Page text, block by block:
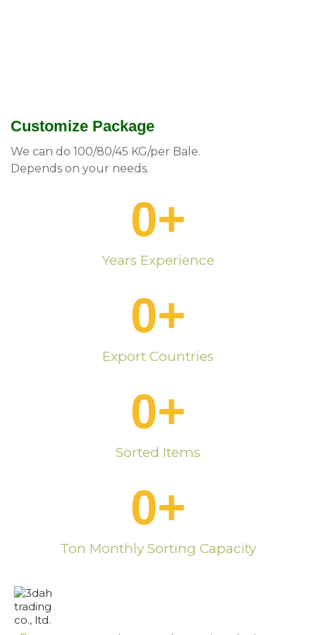
Customize Package
We can do 100/80/45 KG/per Bale.
Depends on your needs.
Years Experience
0+
Export Countries
0+
Sorted Items
0+
Ton Monthly Sorting Capacity
0+